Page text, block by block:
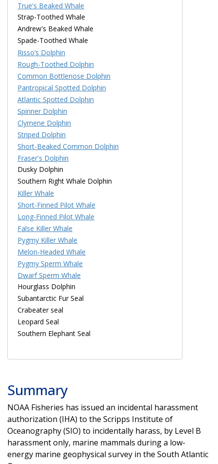
True's Beaked Whale
Strap-Toothed Whale
Andrew's Beaked Whale
Spade-Toothed Whale
Risso’s Dolphin
Rough-Toothed Dolphin
Common Bottlenose Dolphin
Pantropical Spotted Dolphin
Atlantic Spotted Dolphin
Spinner Dolphin
Clymene Dolphin
Striped Dolphin
Short-Beaked Common Dolphin
Fraser's Dolphin
Dusky Dolphin
Southern Right Whale Dolphin
Killer Whale
Short-Finned Pilot Whale
Long-Finned Pilot Whale
False Killer Whale
Pygmy Killer Whale
Melon-Headed Whale
Pygmy Sperm Whale
Dwarf Sperm Whale
Hourglass Dolphin
Subantarctic Fur Seal
Crabeater seal
Leopard Seal
Southern Elephant Seal
Summary
NOAA Fisheries has issued an incidental harassment
authorization (IHA) to the Scripps Institute of
Oceanography (SIO) to incidentally harass, by Level B
harassment only, marine mammals during a low-
energy marine geophysical survey in the South Atlantic